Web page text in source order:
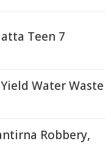
Teen 7
Water Waste
Robbery,